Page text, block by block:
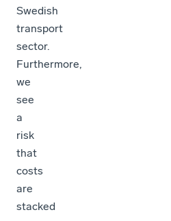
Swedish
transport
sector.
Furthermore,
we
see
a
risk
that
costs
are
stacked